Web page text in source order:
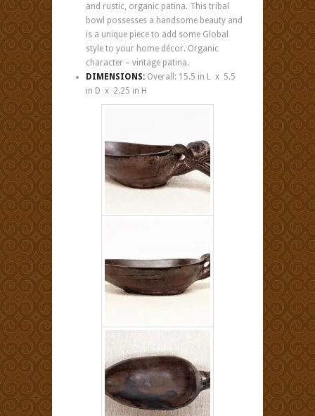
and rustic, organic patina. This tribal
bowl possesses a handsome beauty and
is a unique piece to add some Global
style to your home décor. Organic
character – vintage patina.
DIMENSIONS: Overall: 15.5 in L x 5.5
in D x 2.25 in H